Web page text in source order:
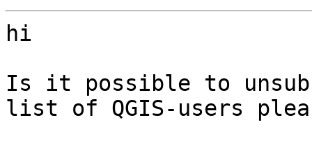
hi
Is it possible to
list of QGIS-users